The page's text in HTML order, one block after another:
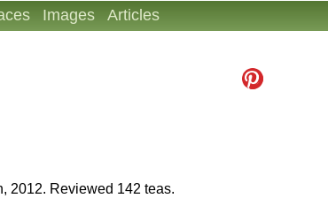
Images Articles
2012. Reviewed 142 teas.